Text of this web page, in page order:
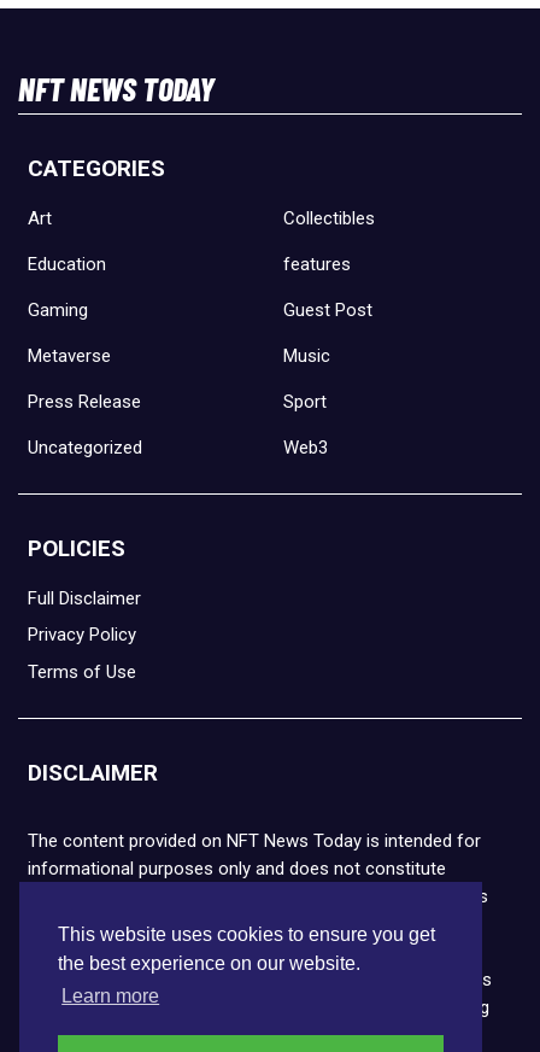
This website uses cookies to ensure you get
the best experience on our website.
Learn more
NFT NEWS TODAY
CATEGORIES
Art Collectibles
Education features
Gaming Guest Post
Metaverse Music
Press Release Sport
Uncategorized Web3
POLICIES
Full Disclaimer
Privacy Policy
Terms of Use
DISCLAIMER
The content provided on NFT News Today is intended for
informational purposes only and does not constitute
financial or legal advice. Please note that cryptocurrencies
and NFTs are highly volatile and carry the risk of financial
loss. We strongly encourage you to conduct thorough
research before making any decisions. NFT News Today is
not responsible for any actions taken or outcomes arising
from the use of the information provided.